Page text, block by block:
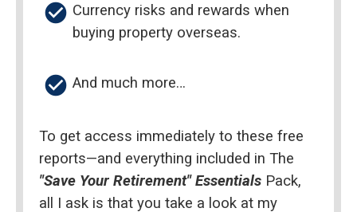
check_circle Currency risks and rewards when
buying property overseas.
check_circle And much more…
To get access immediately to these free
"Save Your Retirement" Essentials Pack,